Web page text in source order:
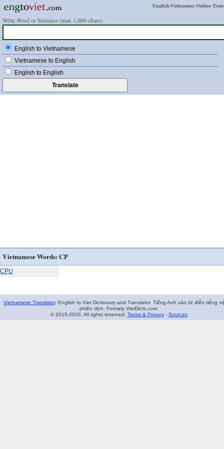
English-Vietnamese Online
Write Word or Sentence (max 1,000 chars):
English to Vietnamese
Vietnamese to English
English to English
Vietnamese Words: CP
CPU
Vietnamese Translator. English to Viet Dictionary and Translator. Tiếng Anh vào từ điển tiếng
phiên dịch. Formely VietDicts.com.
© 2015-2026. All rights reserved. Terms & Privacy- Sources